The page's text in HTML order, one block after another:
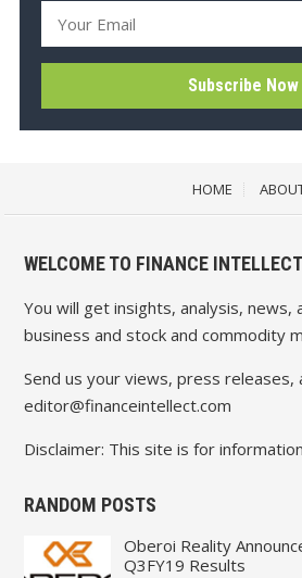
HOME
WELCOME TO FINANCE INTELLECT
You will get insights, analysis, news,
business and stock and commodity
Send us your views, press releases,
editor@financeintellect.com
Disclaimer: This site is for
RANDOM POSTS
Oberoi Reality
Q3FY19 Results